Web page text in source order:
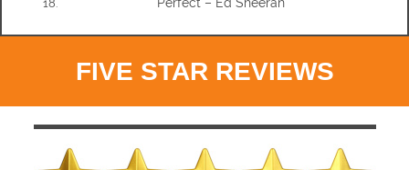
FIVE STAR REVIEWS